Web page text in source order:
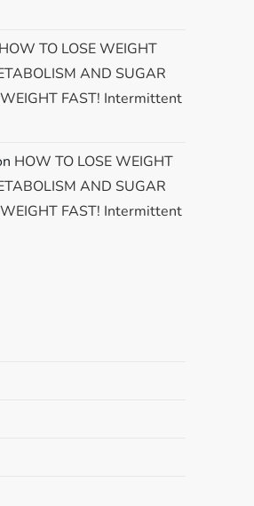
HOW TO LOSE WEIGHT
AND SUGAR
FAST! Intermittent
HOW TO LOSE WEIGHT
AND SUGAR
FAST! Intermittent